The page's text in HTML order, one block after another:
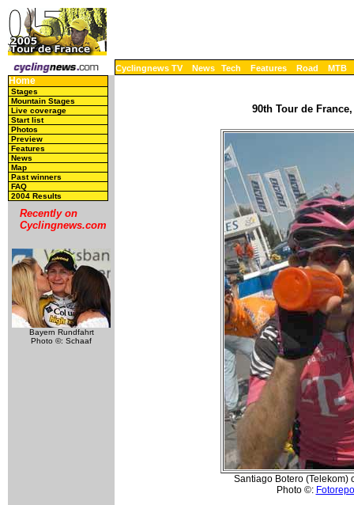
Cyclingnews TV News Tech Features Road MTB
Home
Stages
Mountain Stages
Live coverage
Start list
Photos
Preview
Features
News
Map
Past winners
FAQ
2004 Results
Recently on
Cyclingnews.com
Bayern Rundfahrt
Photo ©: Schaaf
90th Tour de
Santiago Botero (Telekom)
Photo ©: